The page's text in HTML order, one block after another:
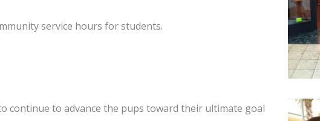
service hours for students.
continue to advance the pups toward their ultimate goal